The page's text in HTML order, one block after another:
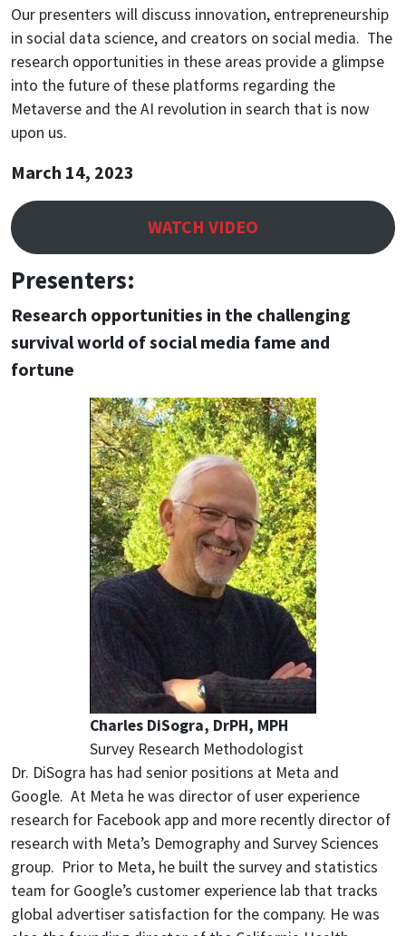
Our presenters will discuss innovation, entrepreneurship
in social data science, and creators on social media. The
research opportunities in these areas provide a glimpse
into the future of these platforms regarding the
Metaverse and the AI revolution in search that is now
upon us.
March 14, 2023
WATCH VIDEO
Presenters:
Research opportunities in the challenging
survival world of social media fame and
fortune
Charles DiSogra, DrPH, MPH
Survey Research Methodologist
Dr. DiSogra has had senior positions at Meta and
Google. At Meta he was director of user experience
research for Facebook app and more recently director of
research with Meta’s Demography and Survey Sciences
group. Prior to Meta, he built the survey and statistics
team for Google’s customer experience lab that tracks
global advertiser satisfaction for the company. He was